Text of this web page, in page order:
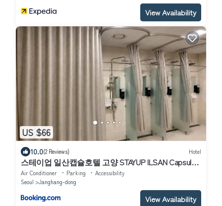
View Availability
US $66
10.0(2 Reviews) Hotel
스테이업 일산캡슐호텔 고양 STAYUP ILSAN Capsule
Hotel Goyang
Air Conditioner Parking
Accessibility
Seoul
Janghang-dong
View Availability